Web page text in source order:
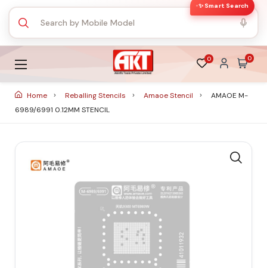
✨ Smart Search
0 0
Home Reballing Stencils Amaoe Stencil
AMAOE M-
6989/6991 0.12MM STENCIL